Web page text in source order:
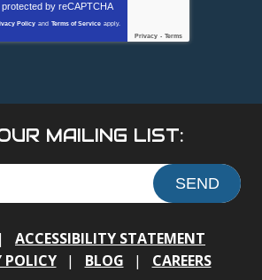
by reCAPTCHA
Policy and Terms of Service apply.
Privacy - Terms
MAILING LIST:
SEND
ACCESSIBILITY STATEMENT
POLICY
BLOG CAREERS